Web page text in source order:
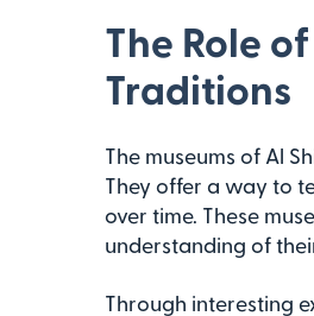
The Role
Traditions
The museums of Al
They offer a way to
over time. These
understanding of
Through interesting